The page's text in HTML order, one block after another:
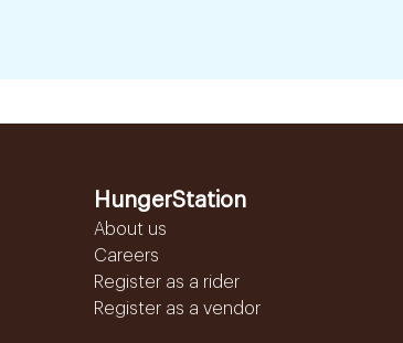
HungerStation
About us
Careers
Register as a rider
Register as a vendor